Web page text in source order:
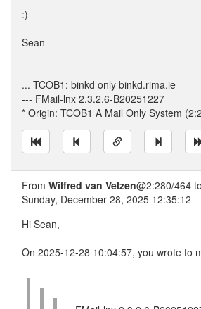
:)
Sean
... TCOB1: binkd only binkd.rima.ie
--- FMail-lnx 2.3.2.6-B20251227
* Origin: TCOB1 A Mail Only System
From Wilfred van Velzen@2:280/464 to
Sunday, December 28, 2025 12:35:12
Hi Sean,
On 2025-12-28 10:04:57, you wrote to